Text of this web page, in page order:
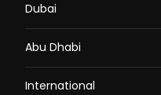
Dubai
Abu Dhabi
International